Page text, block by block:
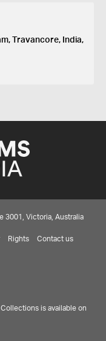
Travancore, India,
3001, Victoria, Australia
Rights Contact us
is available on